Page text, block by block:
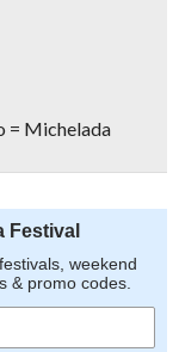
= Michelada
Festival
weekend
& promo codes.